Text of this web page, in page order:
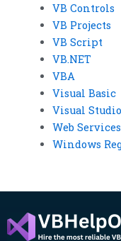
VB Controls
VB Projects
VB Script
VB.NET
VBA
Visual Basic
Visual Studio
Web Services
Windows